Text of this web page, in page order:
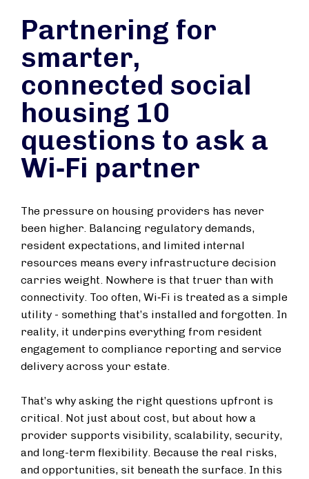
Partnering for
smarter,
connected social
housing 10
questions to ask a
Wi‑Fi partner
The pressure on housing providers has never
been higher. Balancing regulatory demands,
resident expectations, and limited internal
resources means every infrastructure decision
carries weight. Nowhere is that truer than with
connectivity. Too often, Wi‑Fi is treated as a simple
utility - something that’s installed and forgotten. In
reality, it underpins everything from resident
engagement to compliance reporting and service
delivery across your estate.
That’s why asking the right questions upfront is
critical. Not just about cost, but about how a
provider supports visibility, scalability, security,
and long-term flexibility. Because the real risks,
and opportunities, sit beneath the surface. In this